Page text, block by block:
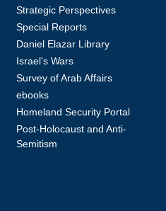
Strategic Perspectives
Special Reports
Daniel Elazar Library
Israel's Wars
Survey of Arab Affairs
ebooks
Homeland Security Portal
Post-Holocaust and Anti-
Semitism